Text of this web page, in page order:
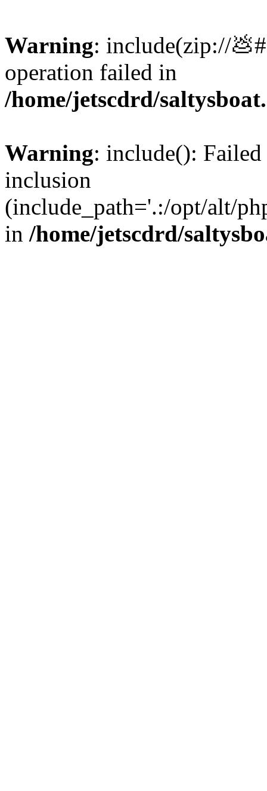
Warning: include(zip://
operation failed in
/home/jetscdrd/
Warning: include():
inclusion
(include_path='.:/opt/alt/
in /home/jetscdrd/